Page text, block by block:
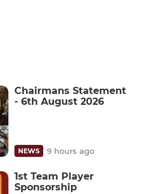
Chairmans Statement
- 6th August 2026
NEWS 9 hours ago
1st Team Player
Sponsorship